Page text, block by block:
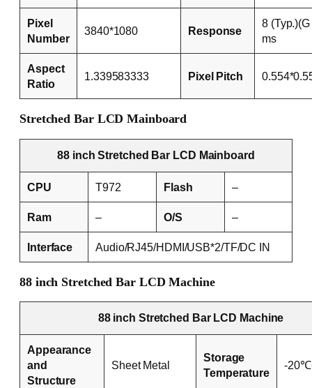
Pixel
Number
3840*1080 Response
8
ms
Aspect
Ratio
1.339583333 Pixel Pitch
Stretched Bar LCD Mainboard
88 inch Stretched Bar LCD Mainboard
CPU T972 Flash –
Ram – O/S –
Interface Audio/RJ45/HDMI/USB*2/TF/DC IN
88 inch Stretched Bar LCD Machine
88 inch Stretched Bar LCD Machine
Appearance
and
Structure
Sheet Metal
Storage
Temperature
-